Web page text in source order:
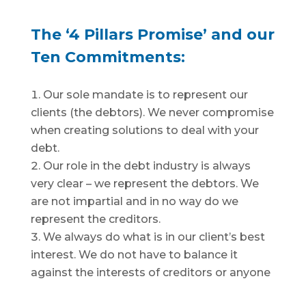
The ‘4 Pillars Promise’ and our
Ten Commitments:
Our sole mandate is to represent our
clients (the debtors). We never compromise
when creating solutions to deal with your
debt.
Our role in the debt industry is always
very clear – we represent the debtors. We
are not impartial and in no way do we
represent the creditors.
We always do what is in our client’s best
interest. We do not have to balance it
against the interests of creditors or anyone